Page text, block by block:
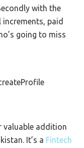
with the
paid
going to miss
valuable addition
It’s a Fintech